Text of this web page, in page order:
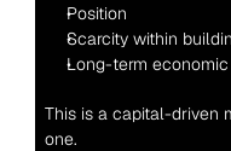
Position
Scarcity within
Long-term economic
This is a capital-driven
one.